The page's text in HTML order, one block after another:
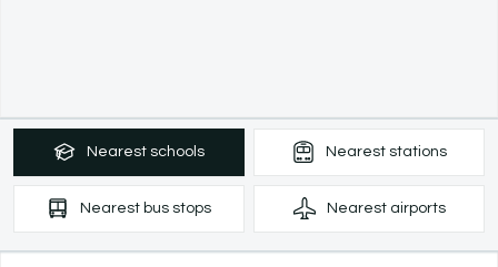
Nearest schools Nearest stations
Nearest bus stops Nearest airports